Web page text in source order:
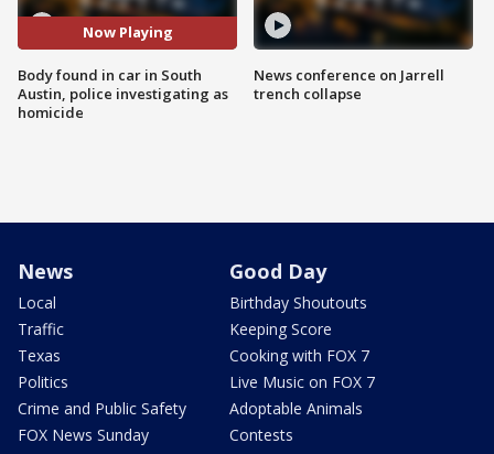
Now Playing
Body found in car in South
Austin, police investigating as
homicide
News conference on Jarrell
trench collapse
News
Local
Traffic
Texas
Politics
Crime and Public Safety
FOX News Sunday
Good Day
Birthday Shoutouts
Keeping Score
Cooking with FOX 7
Live Music on FOX 7
Adoptable Animals
Contests